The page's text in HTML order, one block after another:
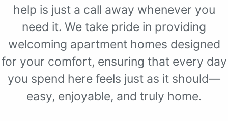
help is just a call away whenever you
need it. We take pride in providing
welcoming apartment homes designed
for your comfort, ensuring that every day
you spend here feels just as it should—
easy, enjoyable, and truly home.